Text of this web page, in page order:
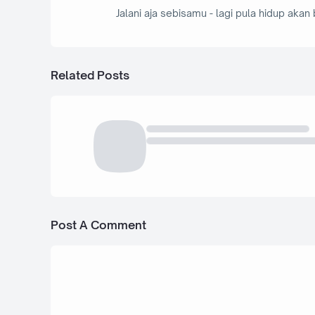
Jalani aja sebisamu - lagi pula hidup akan
Related Posts
Post A Comment